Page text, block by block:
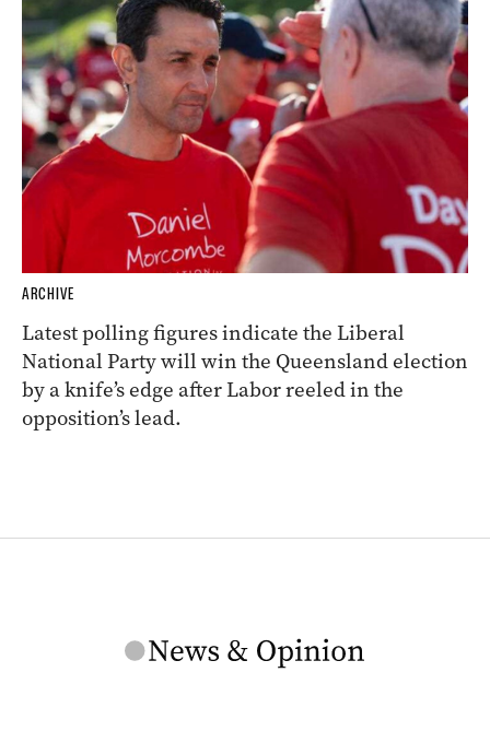
ARCHIVE
Latest polling figures indicate the Liberal
National Party will win the Queensland election
by a knife’s edge after Labor reeled in the
opposition’s lead.